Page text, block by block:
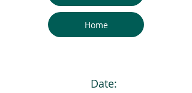
Home
Date: